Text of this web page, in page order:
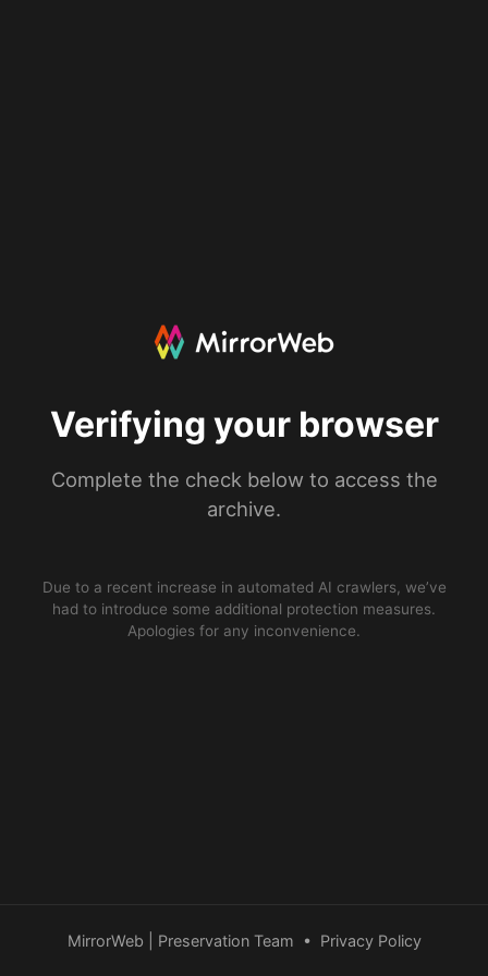
Verifying your browser
Complete the check below to access the
archive.
Due to a recent increase in automated AI crawlers, we’ve
had to introduce some additional protection measures.
Apologies for any inconvenience.
MirrorWeb | Preservation Team • Privacy Policy